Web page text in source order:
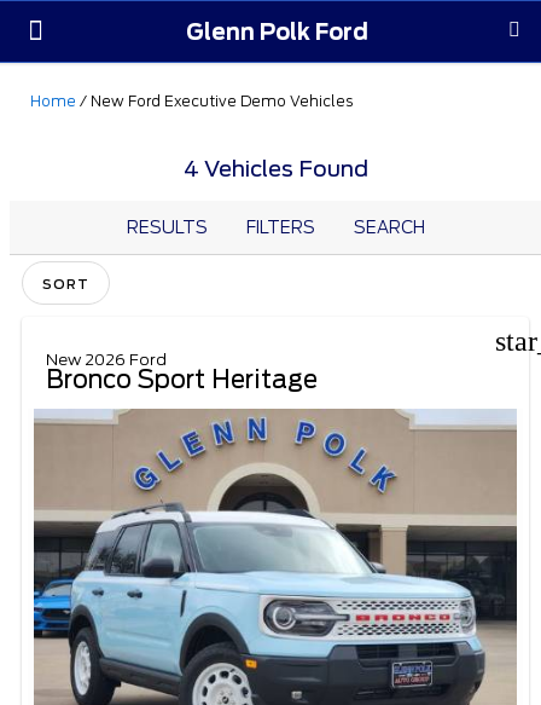
Glenn Polk Ford
Home / New Ford Executive Demo Vehicles
4 Vehicles Found
RESULTS FILTERS SEARCH
SORT
New 2026 Ford
Bronco Sport Heritage